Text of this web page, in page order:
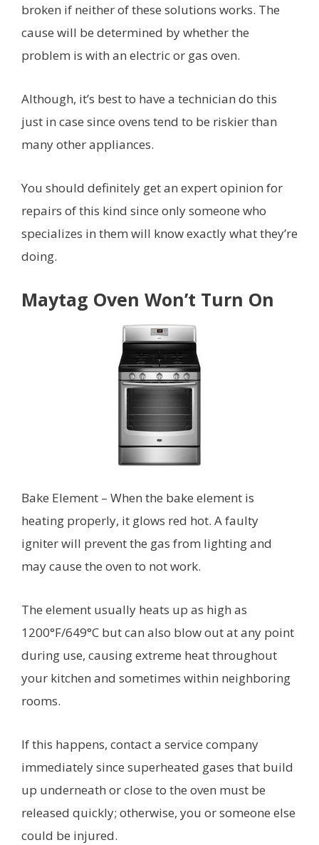
broken if neither of these solutions works. The
cause will be determined by whether the
problem is with an electric or gas oven.
Although, it’s best to have a technician do this
just in case since ovens tend to be riskier than
many other appliances.
You should definitely get an expert opinion for
repairs of this kind since only someone who
specializes in them will know exactly what they’re
doing.
Maytag Oven Won’t Turn On
Bake Element – When the bake element is
heating properly, it glows red hot. A faulty
igniter will prevent the gas from lighting and
may cause the oven to not work.
The element usually heats up as high as
1200°F/649°C but can also blow out at any point
during use, causing extreme heat throughout
your kitchen and sometimes within neighboring
rooms.
If this happens, contact a service company
immediately since superheated gases that build
up underneath or close to the oven must be
released quickly; otherwise, you or someone else
could be injured.